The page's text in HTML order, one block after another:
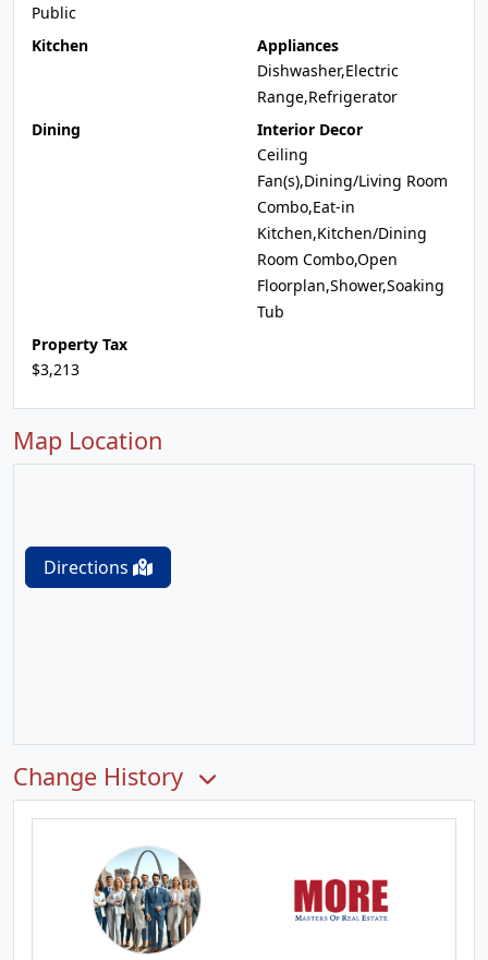
Public
Kitchen
Appliances
Dishwasher,Electric
Range,Refrigerator
Dining
Interior Decor
Ceiling
Fan(s),Dining/Living Room
Combo,Eat-in
Kitchen,Kitchen/Dining
Room Combo,Open
Floorplan,Shower,Soaking
Tub
Property Tax
$3,213
Map Location
Directions
Change History